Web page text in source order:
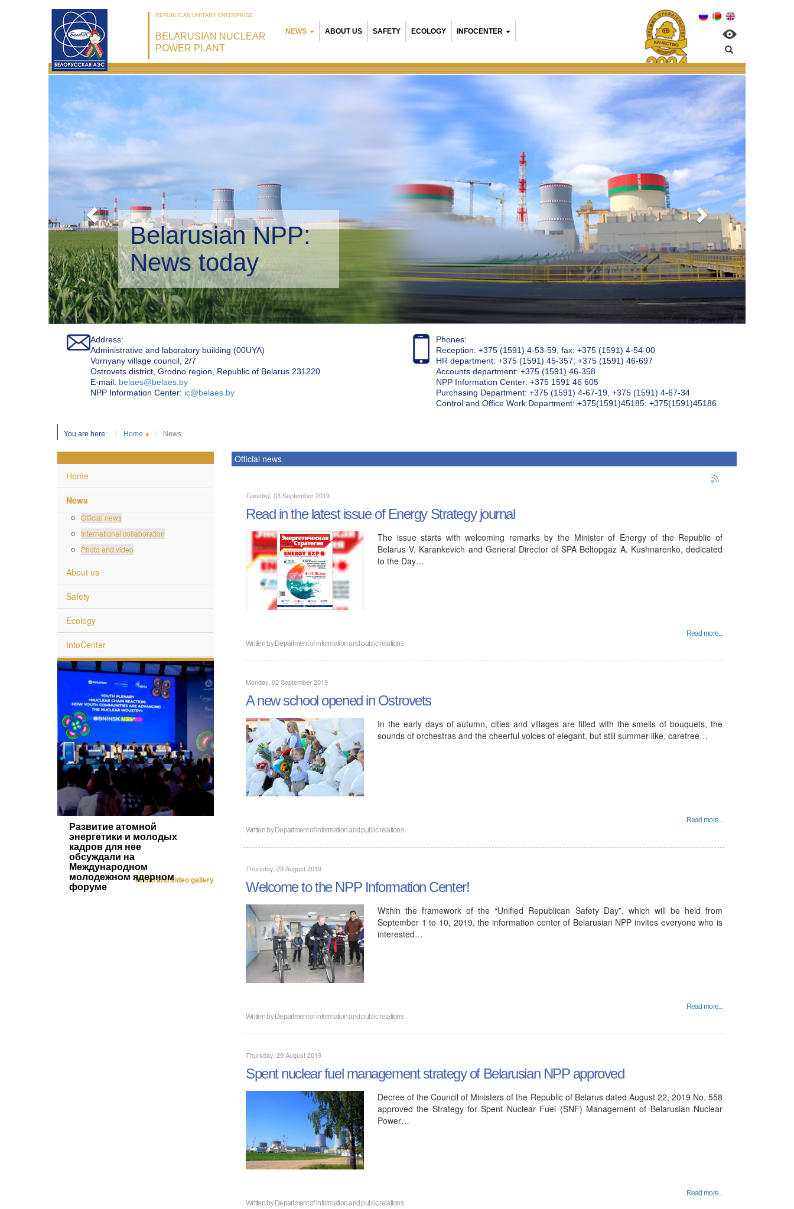
REPUBLICAN UNITARY ENTERPRISE
BELARUSIAN NUCLEAR
POWER PLANT
NEWS ABOUT US SAFETY ECOLOGY INFOCENTER
Belarusian NPP:
Environmental management
Address:
Administrative and laboratory building (00UYA)
Vornyany village council, 2/7
Ostrovets district, Grodno region, Republic of Belarus 231220
Е-mail: belaes@belaes.by
NPP Information Center: ic@belaes.by
Phones:
Reception: +375 (1591) 4-53-59, fax: +375 (1591) 4-54-00
HR department: +375 (1591) 45-357; +375 (1591) 46-697
Accounts department: +375 (1591) 46-358
NPP Information Center: +375 1591 46 605
Purchasing Department: +375 (1591) 4-67-19, +375 (1591) 4-67-34
Control and Office Work Department: +375(1591)45185; +375(1591)45186
You are here: Home News
Home
News
Official news
International collaboration
Photo and video
About us
Safety
Ecology
InfoCenter
Развитие атомной
энергетики и молодых
кадров для нее
обсуждали на
Международном
молодежном ядерном
форуме
Photo and video gallery
Official news
Tuesday, 03 September 2019
Read in the latest issue of Energy Strategy journal
The issue starts with welcoming remarks by the Minister of Energy of the Republic of
Belarus V. Karankevich and General Director of SPA Beltopgaz A. Kushnarenko, dedicated
to the Day…
Read more...
Written byDepartment of information and public relations
Monday, 02 September 2019
A new school opened in Ostrovets
In the early days of autumn, cities and villages are filled with the smells of bouquets, the
sounds of orchestras and the cheerful voices of elegant, but still summer-like, carefree…
Read more...
Written byDepartment of information and public relations
Thursday, 29 August 2019
Welcome to the NPP Information Center!
Within the framework of the “Unified Republican Safety Day”, which will be held from
September 1 to 10, 2019, the information center of Belarusian NPP invites everyone who is
interested…
Read more...
Written byDepartment of information and public relations
Thursday, 29 August 2019
Spent nuclear fuel management strategy of Belarusian NPP approved
Decree of the Council of Ministers of the Republic of Belarus dated August 22, 2019 No. 558
approved the Strategy for Spent Nuclear Fuel (SNF) Management of Belarusian Nuclear
Power…
Read more...
Written byDepartment of information and public relations